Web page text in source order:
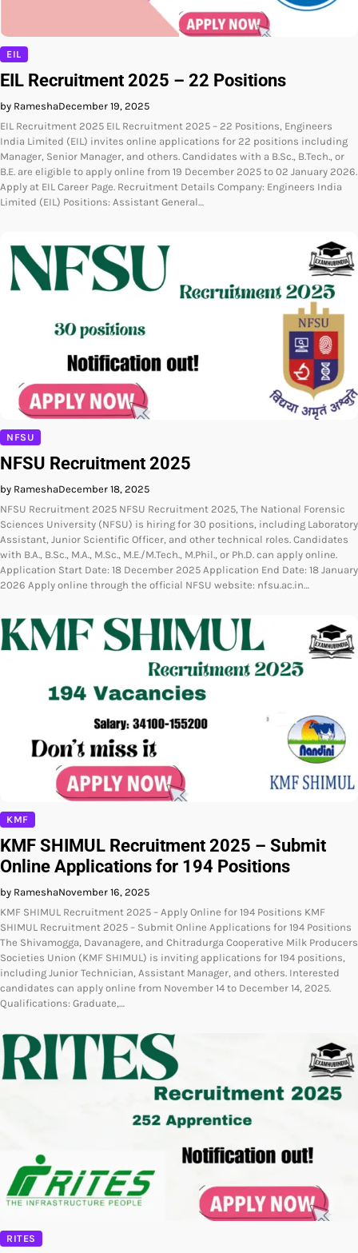
EIL
EIL Recruitment 2025 – 22 Positions
by RameshaDecember 19, 2025
EIL Recruitment 2025 EIL Recruitment 2025 – 22 Positions, Engineers
India Limited (EIL) invites online applications for 22 positions including
Manager, Senior Manager, and others. Candidates with a B.Sc., B.Tech., or
B.E. are eligible to apply online from 19 December 2025 to 02 January 2026.
Apply at EIL Career Page. Recruitment Details Company: Engineers India
Limited (EIL) Positions: Assistant General…
NFSU
NFSU Recruitment 2025
by RameshaDecember 18, 2025
NFSU Recruitment 2025 NFSU Recruitment 2025, The National Forensic
Sciences University (NFSU) is hiring for 30 positions, including Laboratory
Assistant, Junior Scientific Officer, and other technical roles. Candidates
with B.A., B.Sc., M.A., M.Sc., M.E./M.Tech., M.Phil., or Ph.D. can apply online.
Application Start Date: 18 December 2025 Application End Date: 18 January
2026 Apply online through the official NFSU website: nfsu.ac.in…
KMF
KMF SHIMUL Recruitment 2025 – Submit
Online Applications for 194 Positions
by RameshaNovember 16, 2025
KMF SHIMUL Recruitment 2025 – Apply Online for 194 Positions KMF
SHIMUL Recruitment 2025 – Submit Online Applications for 194 Positions
The Shivamogga, Davanagere, and Chitradurga Cooperative Milk Producers
Societies Union (KMF SHIMUL) is inviting applications for 194 positions,
including Junior Technician, Assistant Manager, and others. Interested
candidates can apply online from November 14 to December 14, 2025.
Qualifications: Graduate,…
RITES